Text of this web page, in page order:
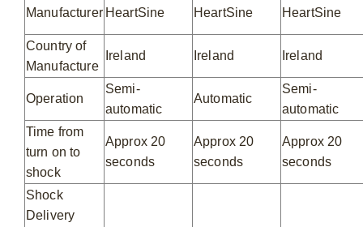
Manufacturer HeartSine HeartSine HeartSine
Country of
Manufacture
Ireland Ireland Ireland
Operation
Semi-
automatic
Automatic
Semi-
automatic
Time from
turn on to
shock
Approx 20
seconds
Approx 20
seconds
Approx 20
seconds
Shock
Delivery